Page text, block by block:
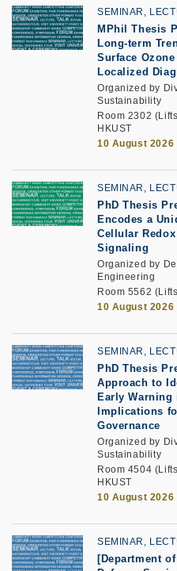
SEMINAR,
MPhil Thesis
Long-term
Surface
Localized
Organized by
Sustainability
Room 2302
HKUST
10 August 2026
SEMINAR,
PhD Thesis
Encodes a
Cellular
Signaling
Organized by
Engineering
Room 5562
10 August 2026
SEMINAR,
PhD Thesis
Approach to
Early Warning
Implications
Governance
Organized by
Sustainability
Room 4504
HKUST
10 August 2026
SEMINAR,
[Department